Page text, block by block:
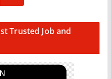
Trusted Job and